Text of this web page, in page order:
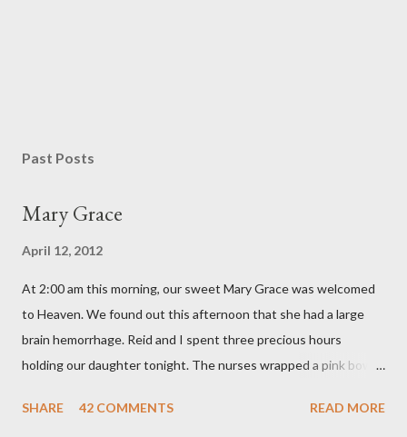
s
C
m
e
n
t
Past Posts
Mary Grace
April 12, 2012
At 2:00 am this morning, our sweet Mary Grace was welcomed
to Heaven. We found out this afternoon that she had a large
brain hemorrhage. Reid and I spent three precious hours
holding our daughter tonight. The nurses wrapped a pink bow
elephant blanket. During those hours, we told Mary Grace how
SHARE 42 COMMENTS READ MORE